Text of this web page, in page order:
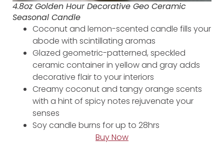
4.8oz Golden Hour Decorative Geo Ceramic
Seasonal Candle
Coconut and lemon-scented candle fills your
abode with scintillating aromas
Glazed geometric-patterned, speckled
ceramic container in yellow and gray adds
decorative flair to your interiors
Creamy coconut and tangy orange scents
with a hint of spicy notes rejuvenate your
senses
Soy candle burns for up to 28hrs
Buy Now